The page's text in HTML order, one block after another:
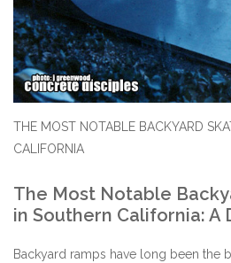
Brands
New Arrivals
Stix Loyalty Program
Ballin’ on a Budget
THE MOST NOTABLE BACKYARD
CALIFORNIA
The Most Notable
in Southern California: A
Backyard ramps have long been the